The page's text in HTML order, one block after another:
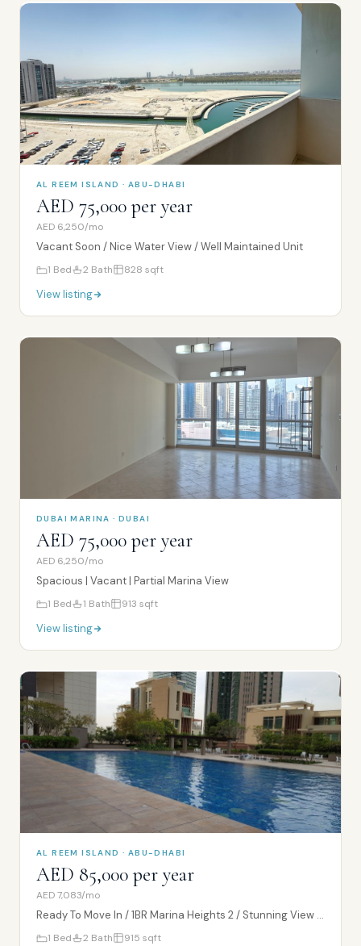
AL REEM ISLAND · ABU-DHABI
AED 75,000 per year
AED 6,250/mo
Vacant Soon / Nice Water View / Well Maintained Unit
1 Bed 2 Bath 828 sqft
View listing
DUBAI MARINA · DUBAI
AED 75,000 per year
AED 6,250/mo
Spacious | Vacant | Partial Marina View
1 Bed 1 Bath 913 sqft
View listing
AL REEM ISLAND · ABU-DHABI
AED 85,000 per year
AED 7,083/mo
Ready To Move In / 1BR Marina Heights 2 / Stunning View / High Floor
1 Bed 2 Bath 915 sqft